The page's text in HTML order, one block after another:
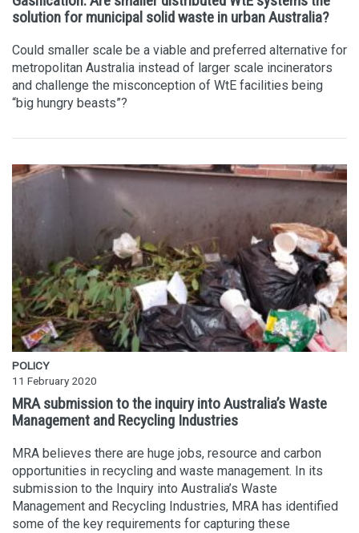
solution for municipal solid waste in urban Australia?
Could smaller scale be a viable and preferred alternative for
metropolitan Australia instead of larger scale incinerators
and challenge the misconception of WtE facilities being
“big hungry beasts”?
POLICY
11 February 2020
MRA submission to the inquiry into Australia’s Waste
Management and Recycling Industries
MRA believes there are huge jobs, resource and carbon
opportunities in recycling and waste management. In its
submission to the Inquiry into Australia’s Waste
Management and Recycling Industries, MRA has identified
some of the key requirements for capturing these